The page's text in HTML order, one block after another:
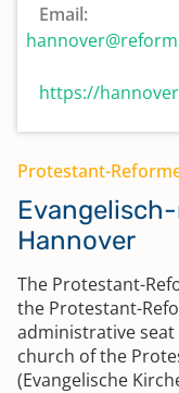
Email:
https://
Protestant-
Hannover
The Protestant-
the Protestant-
administrative seat
church of the
(Evangelische